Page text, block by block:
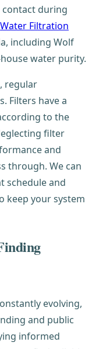
during
Water Filtration
including Wolf
water purity.
regular
Filters have a
to the
filter
and
through. We can
schedule and
keep your system
evolving,
and public
informed